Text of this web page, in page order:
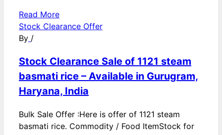
Read More
Stock Clearance Offer
By /
Stock Clearance Sale of 1121 steam
basmati rice – Available in Gurugram,
Haryana, India
Bulk Sale Offer :Here is offer of 1121 steam
basmati rice. Commodity / Food ItemStock for